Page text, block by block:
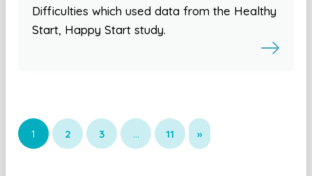
Difficulties which used data from the Healthy
Start, Happy Start study.
1 2 3 … 11 »